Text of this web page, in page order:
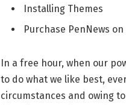
Installing Themes
Purchase PenNews
In a free hour, when our
to do what we like best,
circumstances and owing